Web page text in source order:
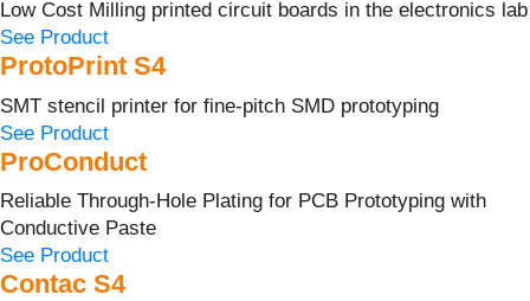
Low Cost Milling printed circuit boards in the electronics lab
See Product
ProtoPrint S4
SMT stencil printer for fine-pitch SMD prototyping
See Product
ProConduct
Reliable Through-Hole Plating for PCB Prototyping with
Conductive Paste
See Product
Contac S4